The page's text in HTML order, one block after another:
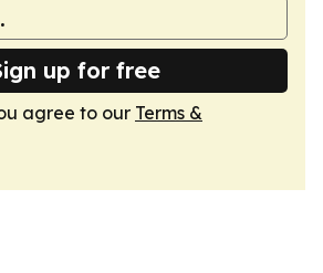
up for free
agree to our Terms &